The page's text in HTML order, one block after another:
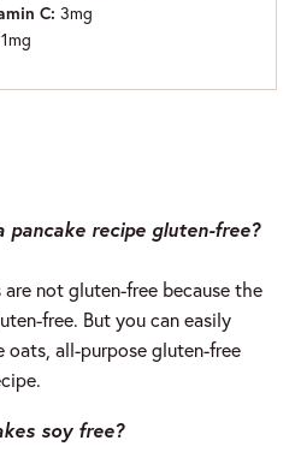
C: 3mg
1mg
pancake recipe gluten-free?
not gluten-free because the
free. But you can easily
all-purpose gluten-free
soy free?